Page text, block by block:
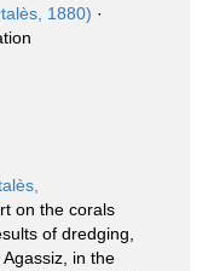
1880) ·
on the corals
of dredging,
in the